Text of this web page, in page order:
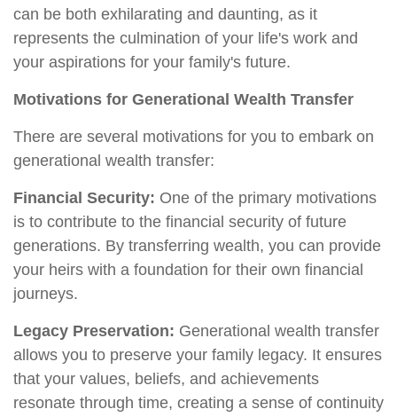
can be both exhilarating and daunting, as it
represents the culmination of your life's work and
your aspirations for your family's future.
Motivations for Generational Wealth Transfer
There are several motivations for you to embark on
generational wealth transfer:
Financial Security: One of the primary motivations
is to contribute to the financial security of future
generations. By transferring wealth, you can provide
your heirs with a foundation for their own financial
journeys.
Legacy Preservation: Generational wealth transfer
allows you to preserve your family legacy. It ensures
that your values, beliefs, and achievements
resonate through time, creating a sense of continuity